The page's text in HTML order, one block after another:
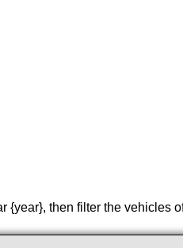
{year}, then filter the vehicles